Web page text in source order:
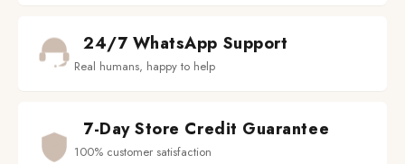
24/7 WhatsApp Support
Real humans, happy to help
7-Day Store Credit Guarantee
100% customer satisfaction